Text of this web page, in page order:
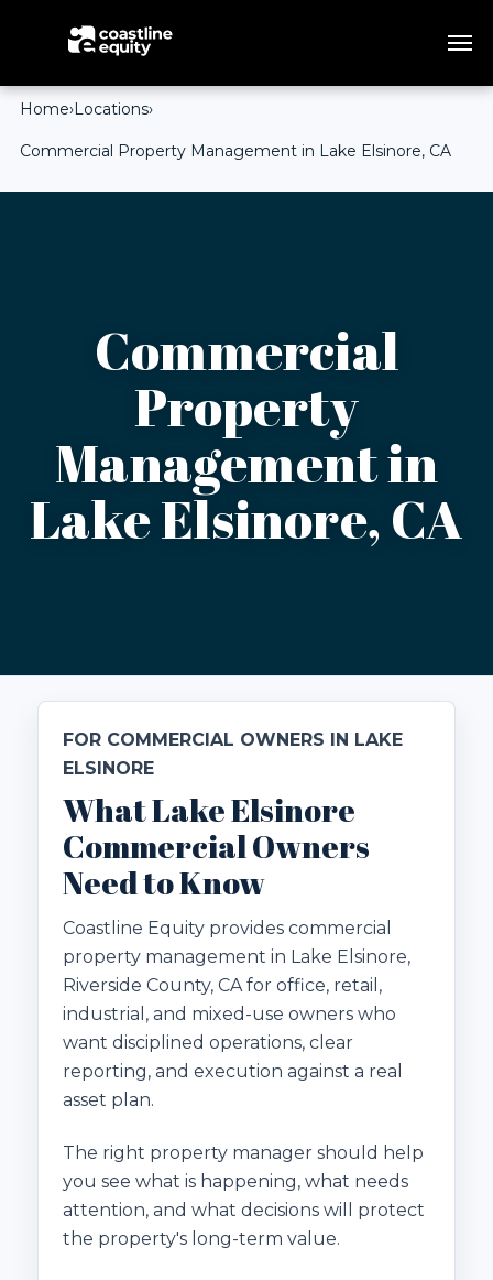
Home›Locations›
Commercial Property Management in Lake Elsinore, CA
Commercial
Property
Management in
Lake Elsinore, CA
FOR COMMERCIAL OWNERS IN LAKE
ELSINORE
What Lake Elsinore
Commercial Owners
Need to Know
Coastline Equity provides commercial
property management in Lake Elsinore,
Riverside County, CA for office, retail,
industrial, and mixed-use owners who
want disciplined operations, clear
reporting, and execution against a real
asset plan.
The right property manager should help
you see what is happening, what needs
attention, and what decisions will protect
the property's long-term value.